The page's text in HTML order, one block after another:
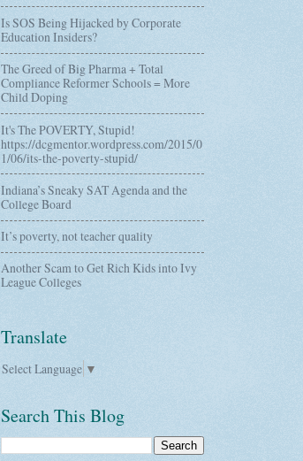
Is SOS Being Hijacked by Corporate
Education Insiders?
The Greed of Big Pharma + Total
Compliance Reformer Schools = More
Child Doping
It's The POVERTY, Stupid!
https://dcgmentor.wordpress.com/2015/0
1/06/its-the-poverty-stupid/
Indiana’s Sneaky SAT Agenda and the
College Board
It’s poverty, not teacher quality
Another Scam to Get Rich Kids into Ivy
League Colleges
Translate
Select Language ▼
Search This Blog